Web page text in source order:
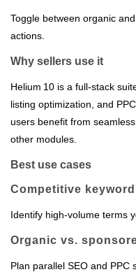
Toggle between organic
actions.
Why sellers use it
Helium 10 is a full‑stack
listing optimization, and
users benefit from
other modules.
Best use cases
Competitive
Identify high‑volume terms
Organic vs.
Plan parallel SEO and PPC